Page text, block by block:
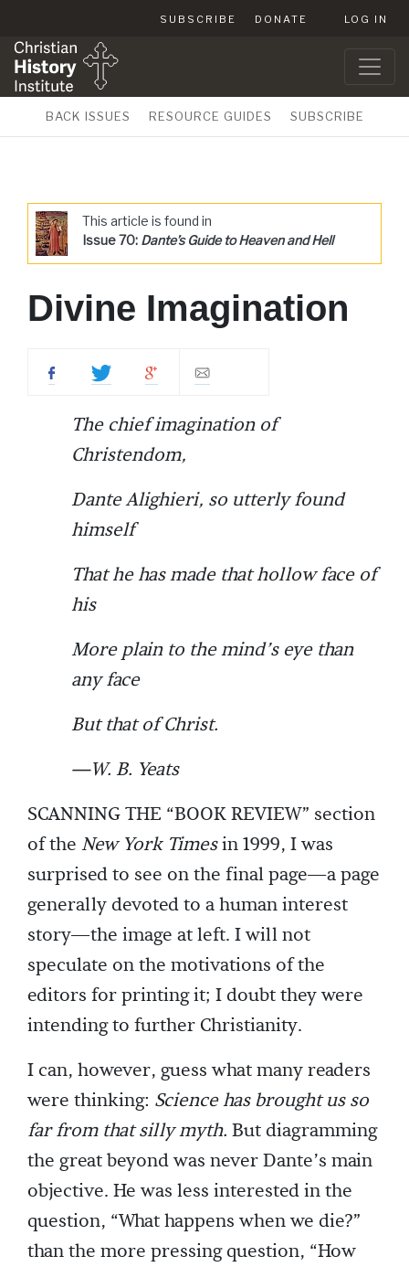
SUBSCRIBE DONATE LOG IN
BACK ISSUES RESOURCE GUIDES SUBSCRIBE
This article is found in
Issue 70: Dante’s Guide to Heaven and Hell
Divine Imagination
The chief imagination of
Christendom,
Dante Alighieri, so utterly found
himself
That he has made that hollow face of
his
More plain to the mind’s eye than
any face
But that of Christ.
—W. B. Yeats
SCANNING THE “BOOK REVIEW” section
of the New York Timesin 1999, I was
surprised to see on the final page—a page
generally devoted to a human interest
story—the image at left. I will not
speculate on the motivations of the
editors for printing it; I doubt they were
intending to further Christianity.
I can, however, guess what many readers
were thinking: Science has brought us so
far from that silly myth. But diagramming
the great beyond was never Dante’s main
objective. He was less interested in the
question, “What happens when we die?”
than the more pressing question, “How